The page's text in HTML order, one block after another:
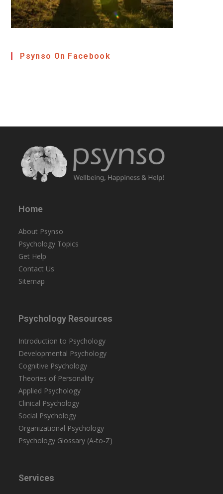
Psynso On Facebook
Home
About Psynso
Psychology Topics
Get Help
Contact Us
Sitemap
Psychology Resources
Introduction to Psychology
Developmental Psychology
Cognitive Psychology
Theories of Personality
Applied Psychology
Clinical Psychology
Social Psychology
Organizational Psychology
Psychology Glossary (A-to-Z)
Services